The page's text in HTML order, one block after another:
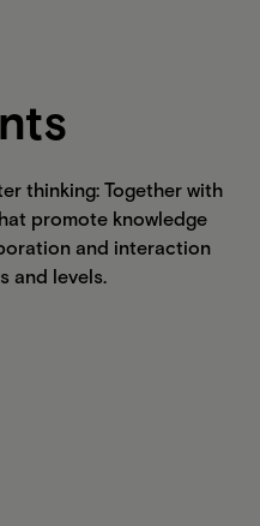
thinking: Together with
promote knowledge
and interaction
and levels.